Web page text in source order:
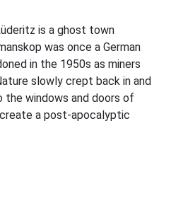
is a ghost town
was once a German
in the 1950s as miners
slowly crept back in and
windows and doors of
a post-apocalyptic